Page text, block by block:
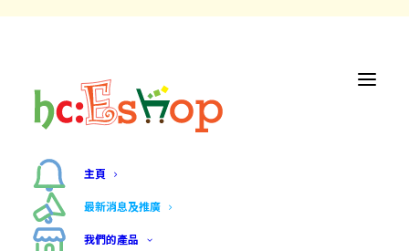
主頁
最新消息及推廣
我們的產品